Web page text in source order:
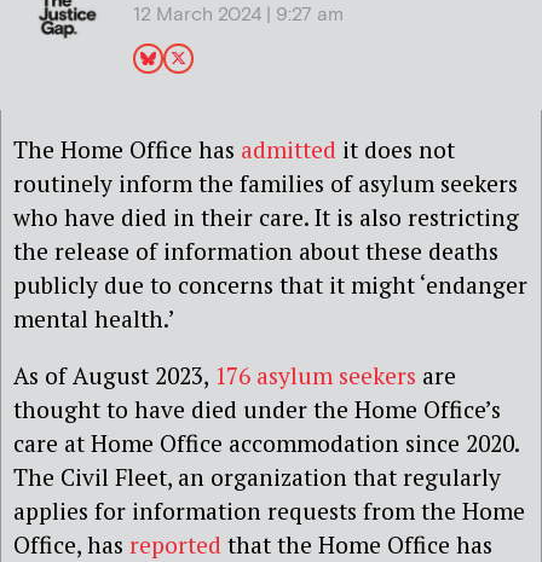
12 March 2024 | 9:27 am
The Home Office has admitted it does not
routinely inform the families of asylum seekers
who have died in their care. It is also restricting
the release of information about these deaths
publicly due to concerns that it might ‘endanger
mental health.’
As of August 2023, 176 asylum seekers are
thought to have died under the Home Office’s
care at Home Office accommodation since 2020.
The Civil Fleet, an organization that regularly
applies for information requests from the Home
Office, has reported that the Home Office has